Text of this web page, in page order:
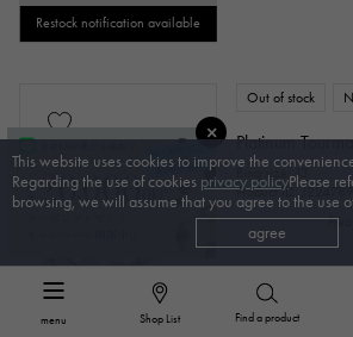
menu Shop List Find a product
Restock notification available
SOLD OUT
Out of stock
Platinum
Ring size: 13
Product ID:
This website uses cookies to improve the
Regarding the use of cookies privacy policyPlease
browsing, we will assume that you agree to the use
agree